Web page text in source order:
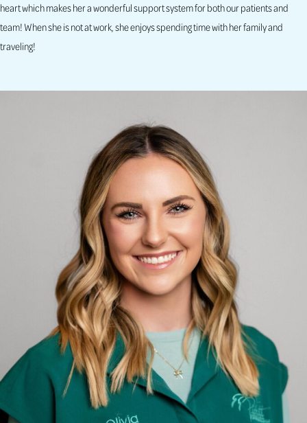
heart which makes her a wonderful support system for both our patients and
team! When she is not at work, she enjoys spending time with her family and
traveling!